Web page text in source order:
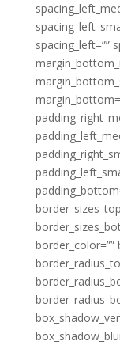
spacing_left=””
border_color=””